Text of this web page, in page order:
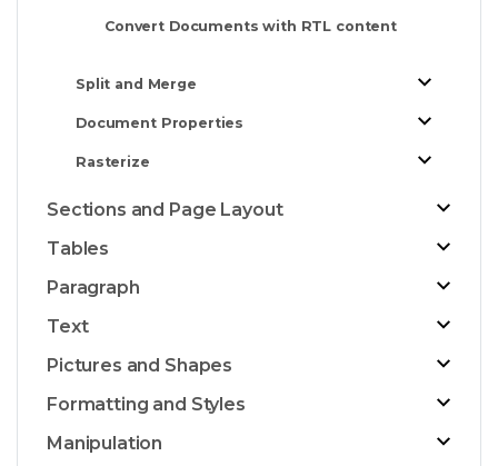
Convert Documents with RTL content
Split and Merge
Document Properties
Rasterize
Sections and Page Layout
Tables
Paragraph
Text
Pictures and Shapes
Formatting and Styles
Manipulation